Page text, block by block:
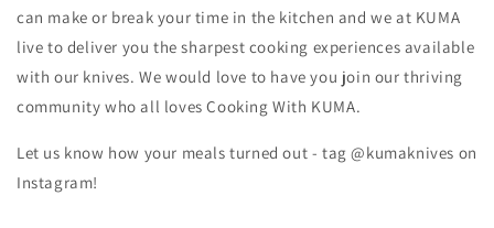
can make or break your time in the kitchen and we at KUMA
live to deliver you the sharpest cooking experiences available
with our knives. We would love to have you join our thriving
community who all loves Cooking With KUMA.
Let us know how your meals turned out - tag @kumaknives on
Instagram!